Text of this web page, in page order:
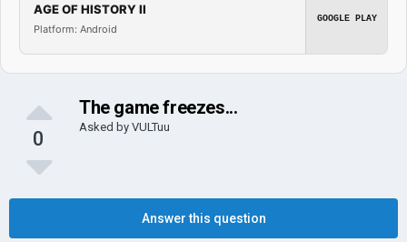
AGE OF HISTORY II
Platform: Android
GOOGLE PLAY
0
The game freezes...
Asked by VULTuu
Answer this question